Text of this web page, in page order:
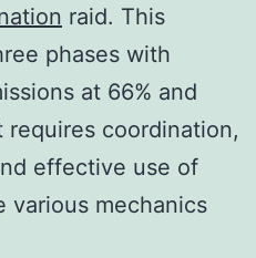
raid. This
phases with
at 66% and
coordination,
effective use of
various mechanics